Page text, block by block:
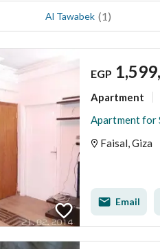
Al Tawabek (1)
EGP
Apartment
Apartment for
Faisal, Giza
Email